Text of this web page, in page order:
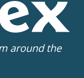
around the